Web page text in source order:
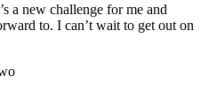
a new challenge for me and
to. I can’t wait to get out on